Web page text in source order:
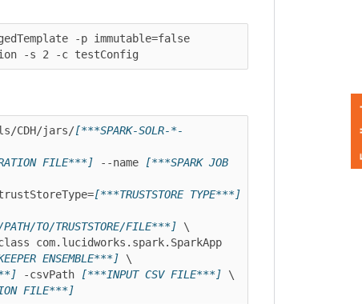
-p immutable=false
s 2 -c testConfig
jars/[***SPARK-SOLR-*-
FILE***] --name [***SPARK JOB
[***TRUSTSTORE TYPE***]
TO/TRUSTSTORE/FILE***] \
-Djavax.net.ssl.trustStorePassword=" --class com.lucidworks.spark.SparkApp
ENSEMBLE***] \
csvPath [***INPUT CSV FILE***] \
FILE***]